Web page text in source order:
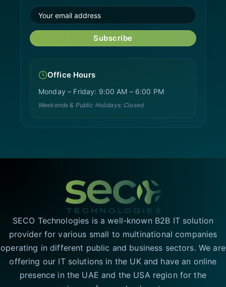
Subscribe
Office Hours
Monday – Friday: 9:00 AM – 6:00 PM
Weekends & Public Holidays: Closed
SECO Technologies is a well-known B2B IT solution
provider for various small to multinational companies
operating in different public and business sectors. We are
offering our IT solutions in the UK and have an online
presence in the UAE and the USA region for the